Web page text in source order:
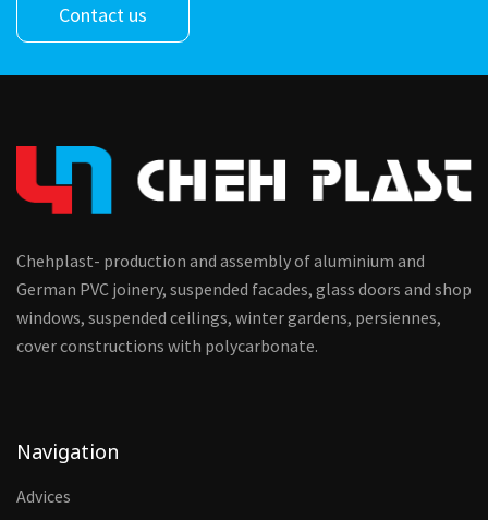
Contact us
Chehplast- production and assembly of aluminium and
German PVC joinery, suspended facades, glass doors and shop
windows, suspended ceilings, winter gardens, persiennes,
cover constructions with polycarbonate.
Navigation
Advices